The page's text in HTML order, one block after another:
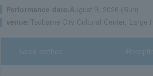
Performance date:August 9, 2026 (Sun)
venue:Tsubame City Cultural Center, Large
Sales method